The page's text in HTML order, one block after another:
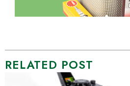
RELATED POST